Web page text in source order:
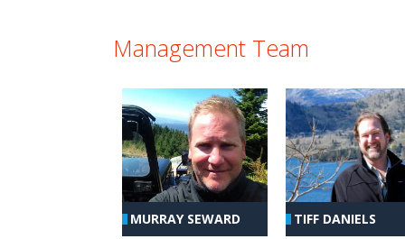
Management Team
MURRAY SEWARD TIFF DANIELS